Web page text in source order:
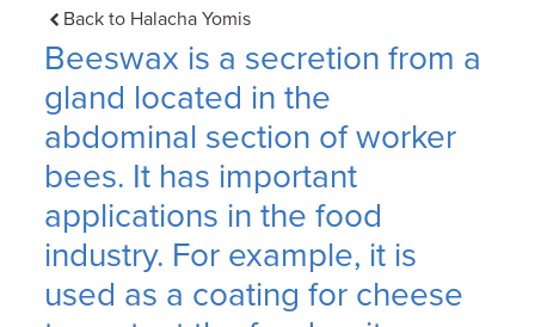
Back to Halacha Yomis
Beeswax is a secretion from a
gland located in the
abdominal section of worker
bees. It has important
applications in the food
industry. For example, it is
used as a coating for cheese